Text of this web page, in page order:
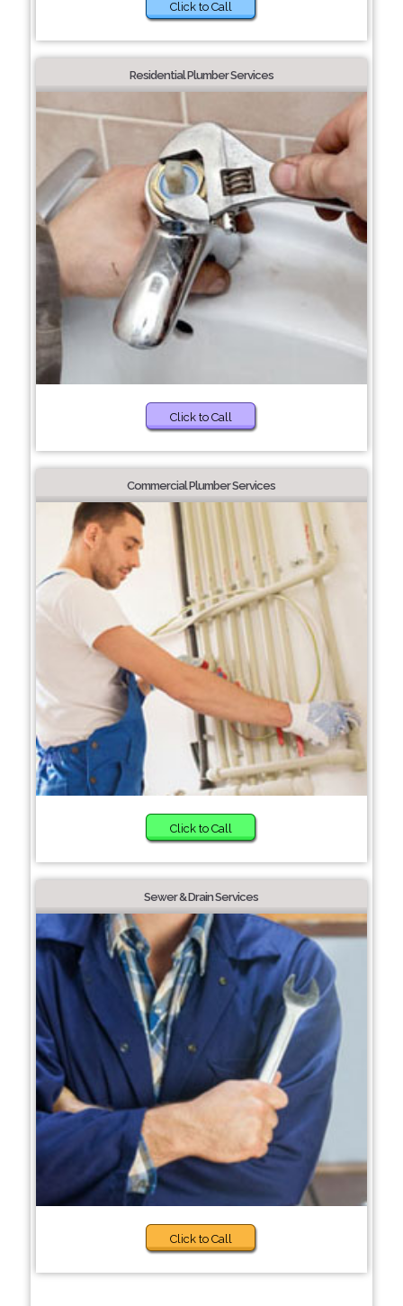
Click to Call
Residential Plumber Services
Click to Call
Commercial Plumber Services
Click to Call
Sewer & Drain Services
Click to Call